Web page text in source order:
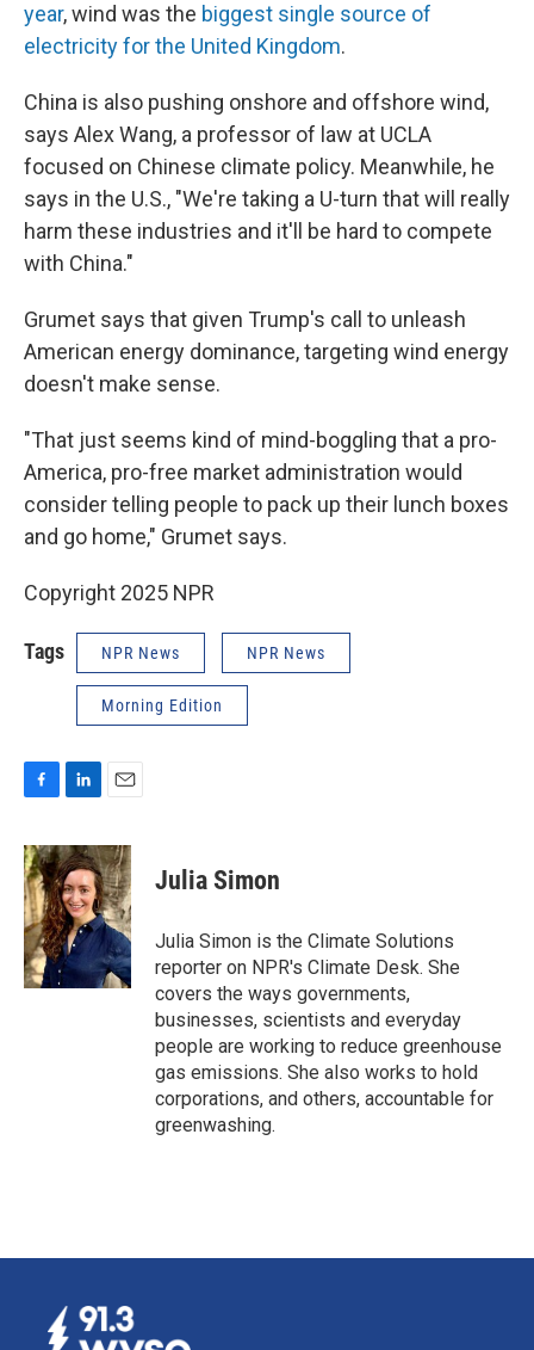
year, wind was the biggest single source of
electricity for the United Kingdom.
China is also pushing onshore and offshore wind,
says Alex Wang, a professor of law at UCLA
focused on Chinese climate policy. Meanwhile, he
says in the U.S., "We're taking a U-turn that will really
harm these industries and it'll be hard to compete
with China."
Grumet says that given Trump's call to unleash
American energy dominance, targeting wind energy
doesn't make sense.
"That just seems kind of mind-boggling that a pro-
America, pro-free market administration would
consider telling people to pack up their lunch boxes
and go home," Grumet says.
Copyright 2025 NPR
Tags NPR News NPR News
Morning Edition
c
e
b
o
o
k
n
k
e
d
I
n
a
i
l
Julia Simon
Julia Simon is the Climate Solutions
reporter on NPR's Climate Desk. She
covers the ways governments,
businesses, scientists and everyday
people are working to reduce greenhouse
gas emissions. She also works to hold
corporations, and others, accountable for
greenwashing.